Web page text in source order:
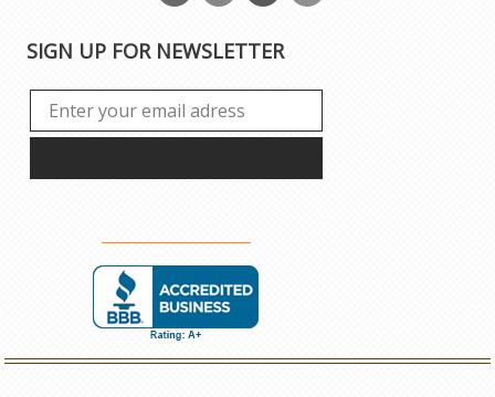
SIGN UP FOR NEWSLETTER